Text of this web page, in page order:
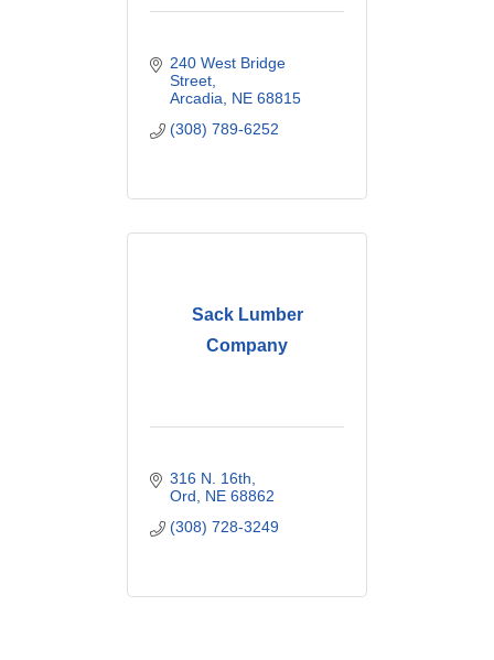
240 West Bridge
Street
Arcadia NE 68815
(308) 789-6252
Sack Lumber
Company
316 N. 16th
Ord
NE 68862
(308) 728-3249